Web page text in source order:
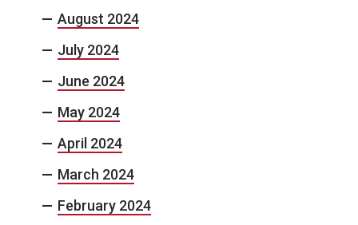
August 2024
July 2024
June 2024
May 2024
April 2024
March 2024
February 2024